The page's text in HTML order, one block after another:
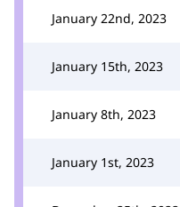
January 22nd, 2023
January 15th, 2023
January 8th, 2023
January 1st, 2023